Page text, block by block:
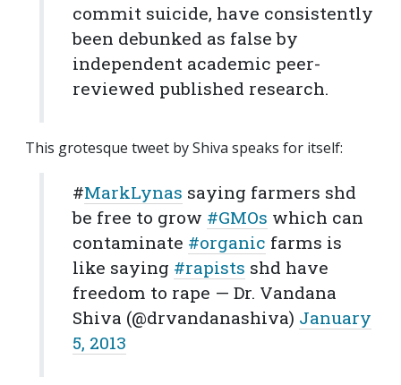
commit suicide, have consistently
been debunked as false by
independent academic peer-
reviewed published research.
This grotesque tweet by Shiva speaks for itself:
#MarkLynas saying farmers shd
be free to grow #GMOs which can
contaminate #organic farms is
like saying #rapists shd have
freedom to rape — Dr. Vandana
Shiva (@drvandanashiva) January
5, 2013